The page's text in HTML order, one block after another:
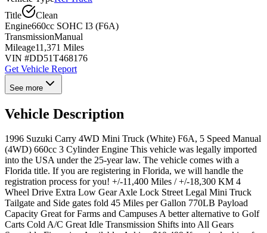
Title
Clean
Engine660cc SOHC I3 (F6A)
TransmissionManual
Mileage11,371 Miles
VIN #DD51T468176
Get Vehicle Report
See more
Vehicle Description
1996 Suzuki Carry 4WD Mini Truck (White) F6A, 5 Speed Manual
(4WD) 660cc 3 Cylinder Engine This vehicle was legally imported
into the USA under the 25-year law. The vehicle comes with a
Florida title. If you are registering in Florida, we will handle the
registration process for you! +/-11,400 Miles / +/-18,300 KM 4
Wheel Drive Extra Low Gear Axle Lock Street Legal Mini Truck
Tailgate and Side gates fold 45 Miles per Gallon 770LB Payload
Capacity Great for Farms and Campuses A better alternative to Golf
Carts Cold A/C Great Idle Transmission Shifts into All Gears